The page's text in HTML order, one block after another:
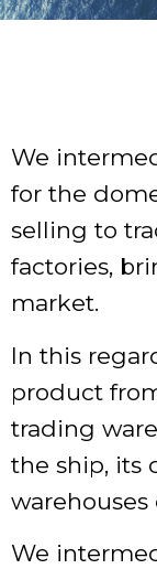
We
for the
selling to
factories,
market.
In this
product
trading
the ship, its
We